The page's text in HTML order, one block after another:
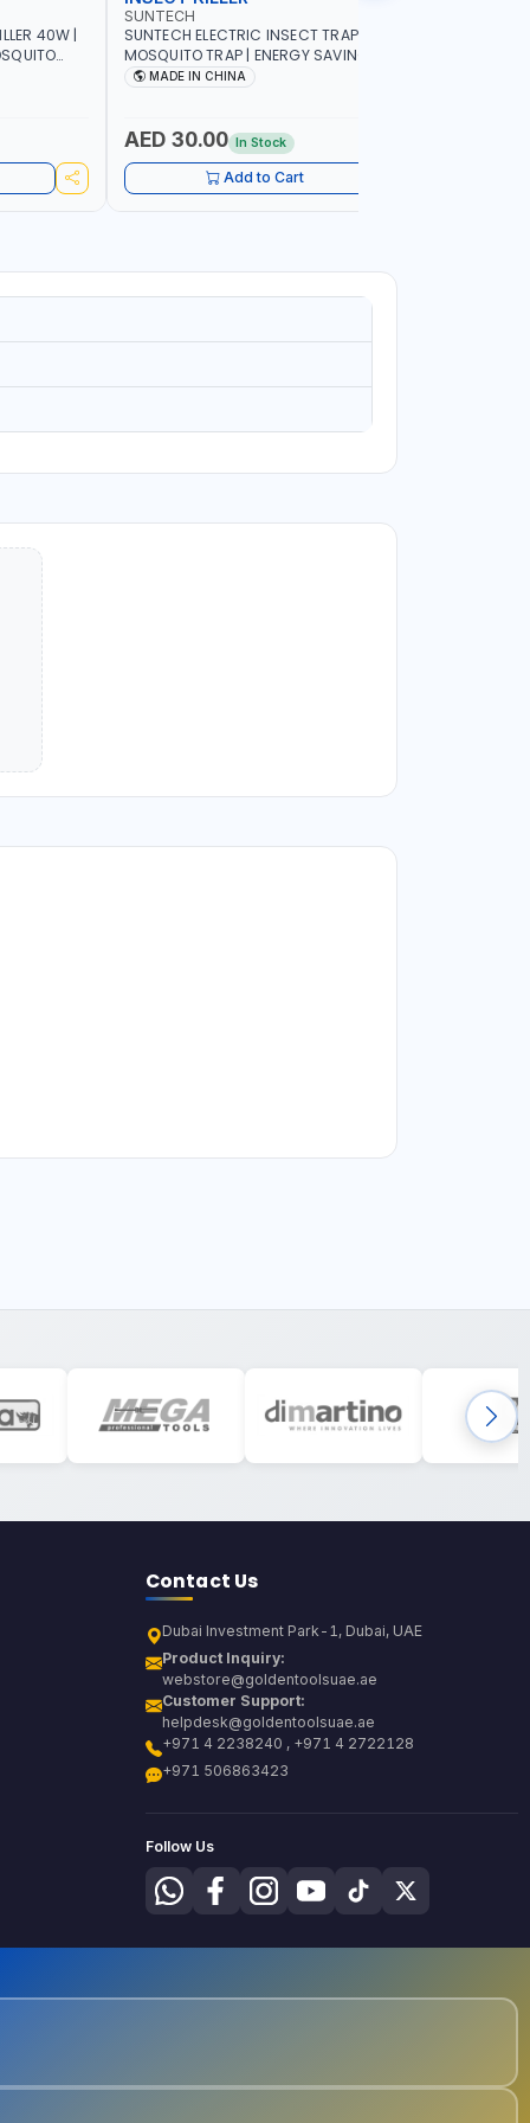
40W |
SUNTECH
SUNTECH ELECTRIC INSECT TRAP 7W |
MOSQUITO TRAP | ENERGY SAVING | FULL
OPEN DESIGN ALLOWING MAXIMUM
MADE IN CHINA
AED 30.00 In Stock
Add to Cart
Contact Us
Dubai Investment Park-1, Dubai, UAE
Product Inquiry:
webstore@goldentoolsuae.ae
Customer Support:
helpdesk@goldentoolsuae.ae
+971 4 2238240 , +971 4 2722128
+971 506863423
Follow Us